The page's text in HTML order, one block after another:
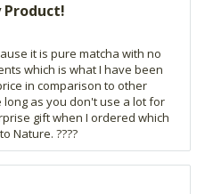
it is pure matcha with no
which is what I have been
in comparison to other
as you don't use a lot for
gift when I ordered which
Nature. ????